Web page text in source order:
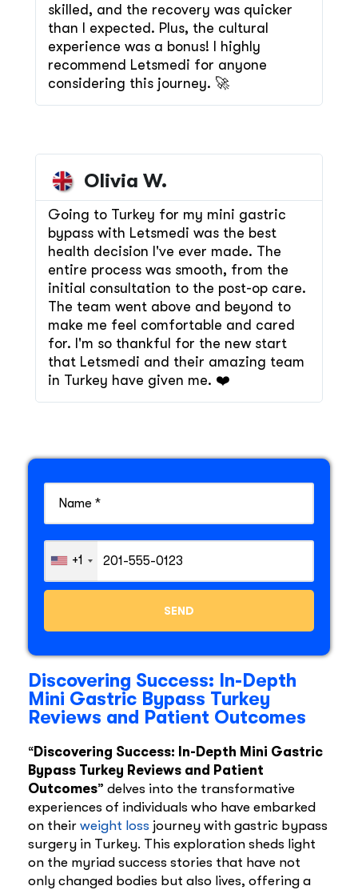
skilled, and the recovery was quicker
than I expected. Plus, the cultural
experience was a bonus! I highly
recommend Letsmedi for anyone
considering this journey. 🚀
Olivia W.
Going to Turkey for my mini gastric
bypass with Letsmedi was the best
health decision I've ever made. The
entire process was smooth, from the
initial consultation to the post-op care.
The team went above and beyond to
make me feel comfortable and cared
for. I'm so thankful for the new start
that Letsmedi and their amazing team
in Turkey have given me. ❤️
+1
Discovering Success: In-Depth
Mini Gastric Bypass Turkey
Reviews and Patient Outcomes
“Discovering Success: In-Depth Mini Gastric
Bypass Turkey Reviews and Patient
Outcomes” delves into the transformative
experiences of individuals who have embarked
on their weight loss journey with gastric bypass
surgery in Turkey. This exploration sheds light
on the myriad success stories that have not
only changed bodies but also lives, offering a